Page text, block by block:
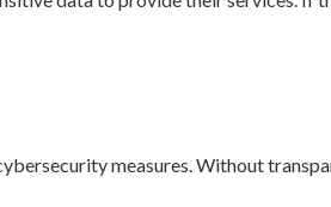
measures. Without